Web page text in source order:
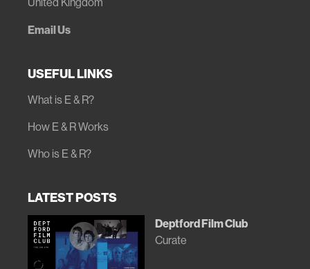
Email Us
USEFUL LINKS
What is E & R?
How E & R Works
Who is E & R?
LATEST POSTS
Deptford Film Club
Curate